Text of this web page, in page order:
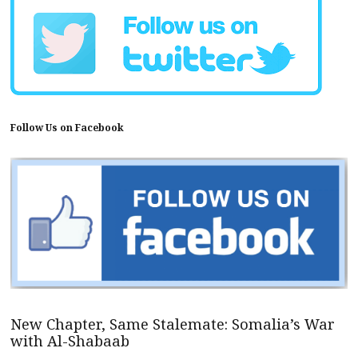
Follow Us on Facebook
New Chapter, Same Stalemate: Somalia’s War
with Al-Shabaab